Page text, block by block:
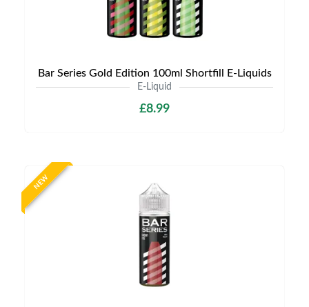
Bar Series Gold Edition 100ml Shortfill E-Liquids
E-Liquid
£8.99
NEW